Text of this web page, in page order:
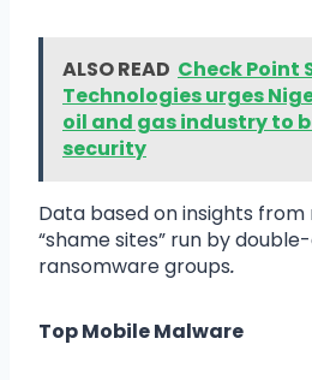
ALSO READ Check Point
Technologies urges
oil and gas industry to
security
Data based on insights
“shame sites” run by
ransomware groups.
Top Mobile Malware